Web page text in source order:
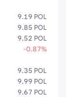
9.19 POL
9.85 POL
9.52 POL
-0.87%
9.35 POL
9.99 POL
9.67 POL